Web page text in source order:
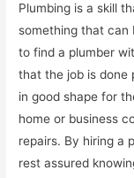
Plumbing is a skill
something that can
to find a plumber
that the job is done
in good shape for
home or business
repairs. By hiring a
rest assured